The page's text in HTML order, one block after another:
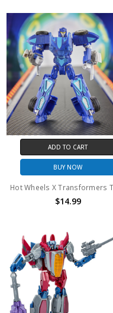
ADD TO CART
BUY NOW
$14.99